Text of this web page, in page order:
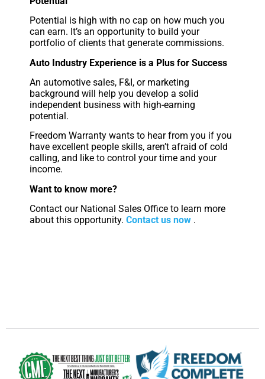
Potential is high with no cap on how much you
can earn. It’s an opportunity to build your
portfolio of clients that generate commissions.
Auto Industry Experience is a Plus for Success
An automotive sales, F&I, or marketing
background will help you develop a solid
independent business with high-earning
potential.
Freedom Warranty wants to hear from you if you
have excellent people skills, aren’t afraid of cold
calling, and like to control your time and your
income.
Want to know more?
Contact our National Sales Office to learn more
about this opportunity. Contact us now .